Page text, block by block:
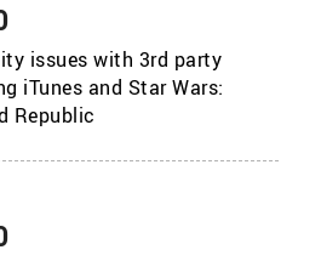
issues with 3rd party
iTunes and Star Wars:
Republic